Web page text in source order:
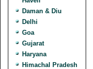
Daman & Diu
Delhi
Goa
Gujarat
Haryana
Himachal Pradesh